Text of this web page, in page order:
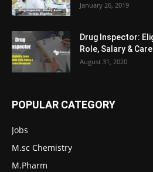
January 26, 2019
Drug Inspector:
Role, Salary &
August 31, 2020
POPULAR CATEGORY
Jobs
M.sc Chemistry
M.Pharm